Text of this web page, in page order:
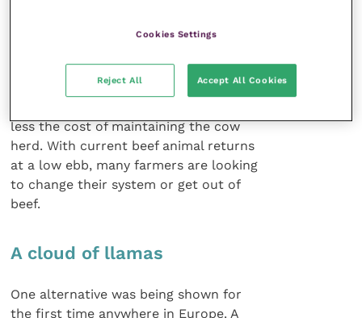
suckler enterprise is not so much
influenced by the value of each calf
less the cost of maintaining the cow
herd. With current beef animal returns
at a low ebb, many farmers are looking
to change their system or get out of
beef.
A cloud of llamas
One alternative was being shown for
the first time anywhere in Europe. A
Cookies Settings
Reject All Accept All Cookies